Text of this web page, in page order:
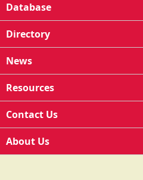
Database
Directory
News
Resources
Contact Us
About Us